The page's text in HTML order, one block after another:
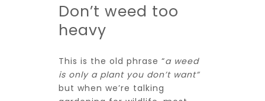
Don’t weed too
heavy
This is the old phrase “a weed
is only a plant you don’t want”
but when we’re talking